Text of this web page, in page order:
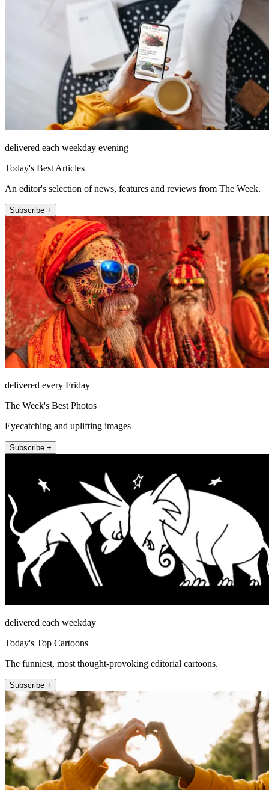
delivered each weekday evening
Today's Best Articles
An editor's selection of news, features and reviews from The Week.
Subscribe +
delivered every Friday
The Week's Best Photos
Eyecatching and uplifting images
Subscribe +
delivered each weekday
Today's Top Cartoons
The funniest, most thought-provoking editorial cartoons.
Subscribe +